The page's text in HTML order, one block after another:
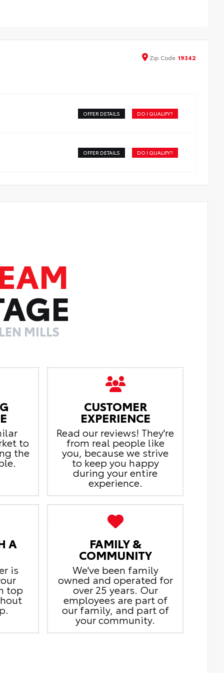
Zip Code 19342
OFFER DETAILS DO I QUALIFY?
OFFER DETAILS DO I QUALIFY?
MILLS
to
the
CUSTOMER
EXPERIENCE
Read our reviews! They're
from real people like
you, because we strive
to keep you happy
during your entire
experience.
A
is
top
FAMILY &
COMMUNITY
We've been family
owned and operated for
over 25 years. Our
employees are part of
our family, and part of
your community.